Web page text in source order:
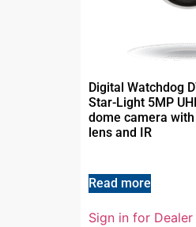
Digital Watchdog
Star-Light 5MP
dome camera
lens and IR
Read more
Sign in for